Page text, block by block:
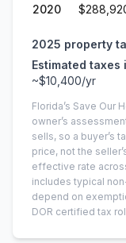
2020
2025 property
Estimated
~$10,400/yr
Florida’s Save Our
owner’s
sells, so a buyer’s
price, not the
effective rate
includes typical
depend on
DOR certified tax